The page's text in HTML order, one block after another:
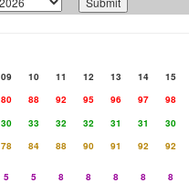
09 10 11 12 13 14
15
80 88 92 95 96 97
98
30 33 32 32 31 31
30
78 84 88 90 91 92
92
5 5 8 8 8 8
8